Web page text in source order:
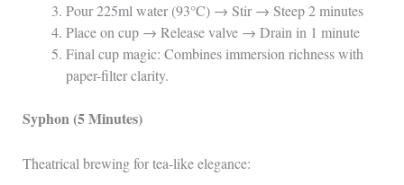
Pour 225ml water (93°C) → Stir → Steep 2 minutes
Place on cup → Release valve → Drain in 1 minute
Final cup magic: Combines immersion richness with
paper-filter clarity.
Syphon (5 Minutes)
Theatrical brewing for tea-like elegance: